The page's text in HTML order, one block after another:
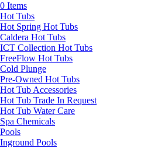
0 Items
Hot Tubs
Hot Spring Hot Tubs
Caldera Hot Tubs
ICT Collection Hot Tubs
FreeFlow Hot Tubs
Cold Plunge
Pre-Owned Hot Tubs
Hot Tub Accessories
Hot Tub Trade In Request
Hot Tub Water Care
Spa Chemicals
Pools
Inground Pools